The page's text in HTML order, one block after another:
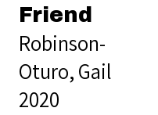
Friend
Robinson-
Oturo, Gail
2020